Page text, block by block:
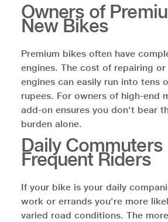
Owners of
New Bikes
Premium bikes often have
engines. The cost of repairing
engines can easily run into tens
rupees. For owners of high-end
add-on ensures you don’t bear
burden alone.
Daily Commuters
Frequent Riders
If your bike is your daily
work or errands you’re more
varied road conditions. The